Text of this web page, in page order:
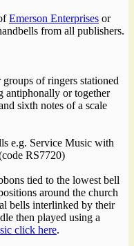
Emerson Enterprises or
from all publishers.
of ringers stationed
antiphonally or together
sixth notes of a scale
e.g. Service Music with
RS7720)
tied to the lowest bell
around the church
bells interlinked by their
then played using a
click here.